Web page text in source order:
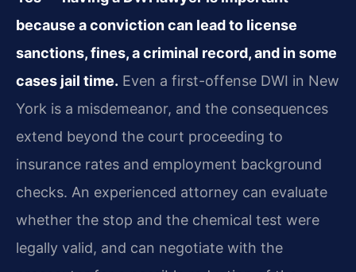
because a conviction can lead to license
sanctions, fines, a criminal record, and in some
cases jail time. Even a first-offense DWI in New
York is a misdemeanor, and the consequences
extend beyond the court proceeding to
insurance rates and employment background
checks. An experienced attorney can evaluate
whether the stop and the chemical test were
legally valid, and can negotiate with the